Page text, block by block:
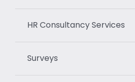
HR Consultancy Services
Surveys